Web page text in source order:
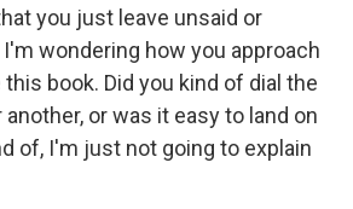
you just leave unsaid or
wondering how you approach
book. Did you kind of dial the
or was it easy to land on
of, I'm just not going to explain